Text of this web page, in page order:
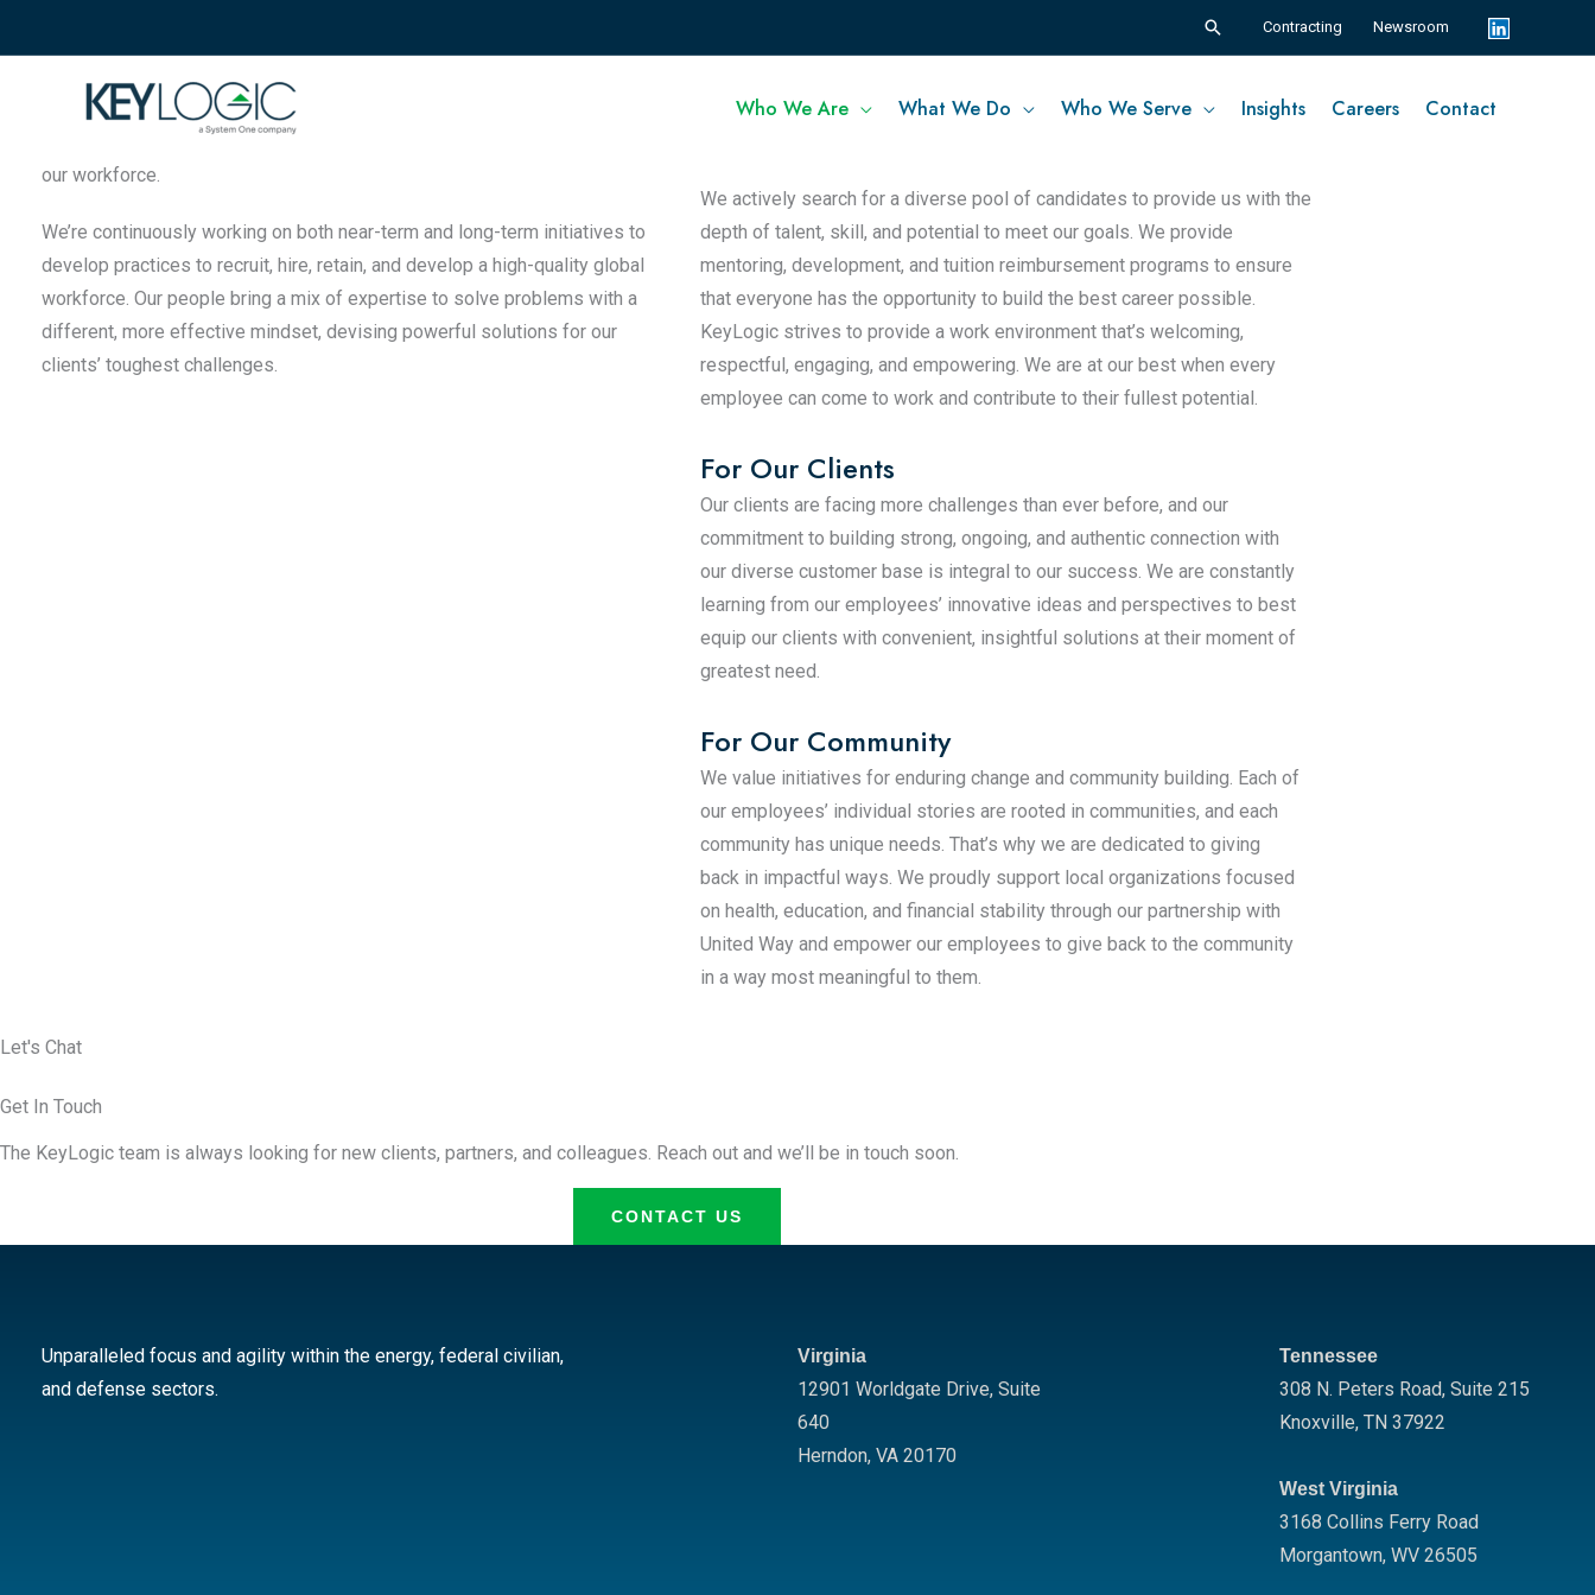
SearchContracting Newsroom
Who We Are What We Do Who We Serve Insights Careers Contact
KeyLogic deeply values our uniqueness and strives to drive innovation in
our workforce.
We’re continuously working on both near-term and long-term initiatives to
develop practices to recruit, hire, retain, and develop a high-quality global
workforce. Our people bring a mix of expertise to solve problems with a
different, more effective mindset, devising powerful solutions for our
clients’ toughest challenges.
We actively search for a diverse pool of candidates to provide us with the
depth of talent, skill, and potential to meet our goals. We provide
mentoring, development, and tuition reimbursement programs to ensure
that everyone has the opportunity to build the best career possible.
KeyLogic strives to provide a work environment that’s welcoming,
respectful, engaging, and empowering. We are at our best when every
employee can come to work and contribute to their fullest potential.
For Our Clients
Our clients are facing more challenges than ever before, and our
commitment to building strong, ongoing, and authentic connection with
our diverse customer base is integral to our success. We are constantly
learning from our employees’ innovative ideas and perspectives to best
equip our clients with convenient, insightful solutions at their moment of
greatest need.
For Our Community
We value initiatives for enduring change and community building. Each of
our employees’ individual stories are rooted in communities, and each
community has unique needs. That’s why we are dedicated to giving
back in impactful ways. We proudly support local organizations focused
on health, education, and financial stability through our partnership with
United Way and empower our employees to give back to the community
in a way most meaningful to them.
Let's Chat
Get In Touch
The KeyLogic team is always looking for new clients, partners, and colleagues. Reach out and we’ll be in touch soon.
CONTACT US
Unparalleled focus and agility within the energy, federal civilian,
and defense sectors.
Virginia
12901 Worldgate Drive, Suite
640
Herndon, VA 20170
Tennessee
308 N. Peters Road, Suite 215
Knoxville, TN 37922
West Virginia
3168 Collins Ferry Road
Morgantown, WV 26505